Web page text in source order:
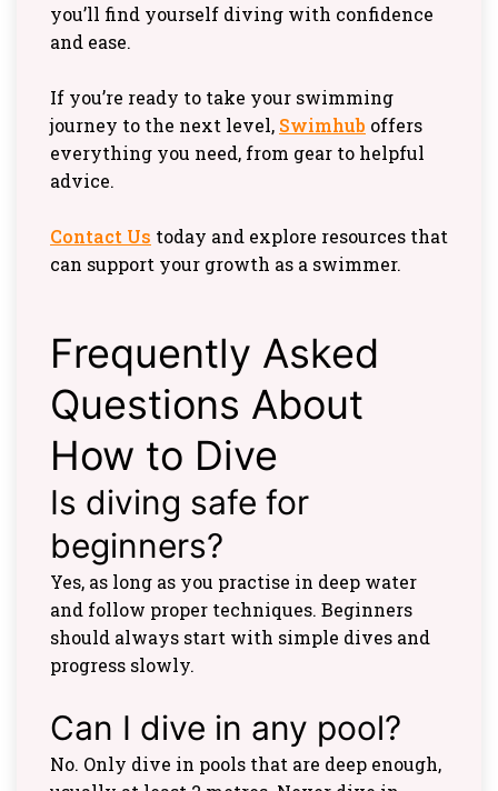
you’ll find yourself diving with confidence
and ease.
If you’re ready to take your swimming
journey to the next level, Swimhub offers
everything you need, from gear to helpful
advice.
Contact Us today and explore resources that
can support your growth as a swimmer.
Frequently Asked
Questions About
How to Dive
Is diving safe for
beginners?
Yes, as long as you practise in deep water
and follow proper techniques. Beginners
should always start with simple dives and
progress slowly.
Can I dive in any pool?
No. Only dive in pools that are deep enough,